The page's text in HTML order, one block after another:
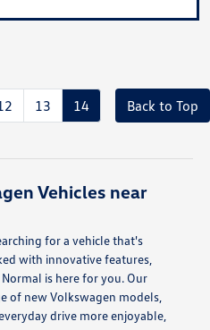
13 14 Back to Top
Vehicles near
for a vehicle that's
with innovative features,
is here for you. Our
of new Volkswagen models,
drive more enjoyable,